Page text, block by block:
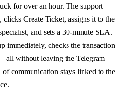
for over an hour. The support
clicks Create Ticket, assigns it to the
and sets a 30-minute SLA.
immediately, checks the transaction
all without leaving the Telegram
communication stays linked to the